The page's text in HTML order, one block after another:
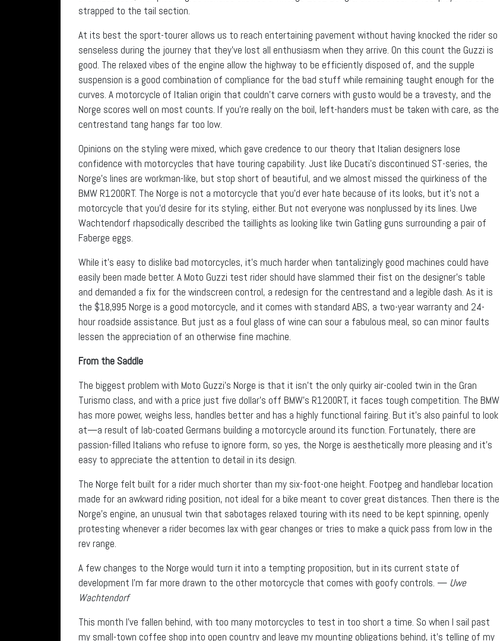
strapped to the tail section.
At its best the sport-tourer allows us to reach entertaining pavement without having knocked the rider so
senseless during the journey that they’ve lost all enthusiasm when they arrive. On this count the Guzzi is
good. The relaxed vibes of the engine allow the highway to be efficiently disposed of, and the supple
suspension is a good combination of compliance for the bad stuff while remaining taught enough for the
curves. A motorcycle of Italian origin that couldn’t carve corners with gusto would be a travesty, and the
Norge scores well on most counts. If you’re really on the boil, left-handers must be taken with care, as the
centrestand tang hangs far too low.
Opinions on the styling were mixed, which gave credence to our theory that Italian designers lose
confidence with motorcycles that have touring capability. Just like Ducati’s discontinued ST-series, the
Norge’s lines are workman-like, but stop short of beautiful, and we almost missed the quirkiness of the
BMW R1200RT. The Norge is not a motorcycle that you’d ever hate because of its looks, but it’s not a
motorcycle that you’d desire for its styling, either. But not everyone was nonplussed by its lines. Uwe
Wachtendorf rhapsodically described the taillights as looking like twin Gatling guns surrounding a pair of
Faberge eggs.
While it’s easy to dislike bad motorcycles, it’s much harder when tantalizingly good machines could have
easily been made better. A Moto Guzzi test rider should have slammed their fist on the designer’s table
and demanded a fix for the windscreen control, a redesign for the centrestand and a legible dash. As it is
the $18,995 Norge is a good motorcycle, and it comes with standard ABS, a two-year warranty and 24-
hour roadside assistance. But just as a foul glass of wine can sour a fabulous meal, so can minor faults
lessen the appreciation of an otherwise fine machine.
From the Saddle
The biggest problem with Moto Guzzi’s Norge is that it isn’t the only quirky air-cooled twin in the Gran
Turismo class, and with a price just five dollar’s off BMW’s R1200RT, it faces tough competition. The BMW
has more power, weighs less, handles better and has a highly functional fairing. But it’s also painful to look
at—a result of lab-coated Germans building a motorcycle around its function. Fortunately, there are
passion-filled Italians who refuse to ignore form, so yes, the Norge is aesthetically more pleasing and it’s
easy to appreciate the attention to detail in its design.
The Norge felt built for a rider much shorter than my six-foot-one height. Footpeg and handlebar location
made for an awkward riding position, not ideal for a bike meant to cover great distances. Then there is the
Norge’s engine, an unusual twin that sabotages relaxed touring with its need to be kept spinning, openly
protesting whenever a rider becomes lax with gear changes or tries to make a quick pass from low in the
rev range.
A few changes to the Norge would turn it into a tempting proposition, but in its current state of
development I’m far more drawn to the other motorcycle that comes with goofy controls. — Uwe
Wachtendorf
This month I’ve fallen behind, with too many motorcycles to test in too short a time. So when I sail past
my small-town coffee shop into open country and leave my mounting obligations behind, it’s telling of my